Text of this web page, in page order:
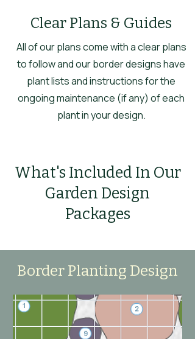
Clear Plans & Guides
All of our plans come with a clear plans
to follow and our border designs have
plant lists and instructions for the
ongoing maintenance (if any) of each
plant in your design.
What's Included In Our
Garden Design
Packages
Border Planting Design